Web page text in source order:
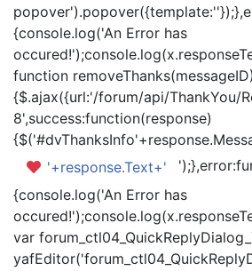
popover').popover({template:'
{console.log('An Error has
function removeThanks(messageID)
{$.ajax({url:'/forum/api/ThankYou/
8',success:function(response)
'+response.Text+'
{console.log('An Error has
var